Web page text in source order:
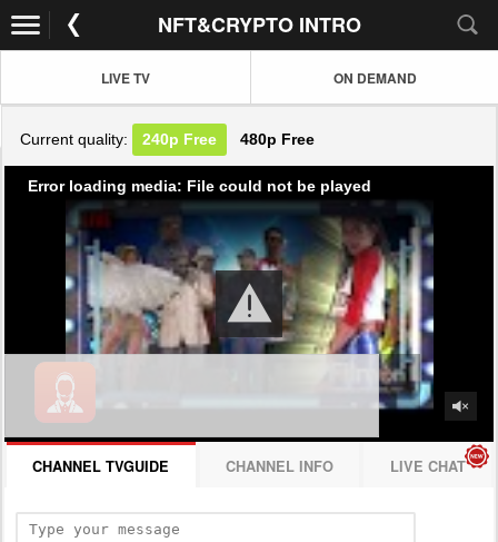
NFT&CRYPTO INTRO
LIVE TV ON DEMAND
Current quality: 240p Free 480p Free
Error loading media: File could not be played
CHANNEL TVGUIDE CHANNEL INFO LIVE CHAT